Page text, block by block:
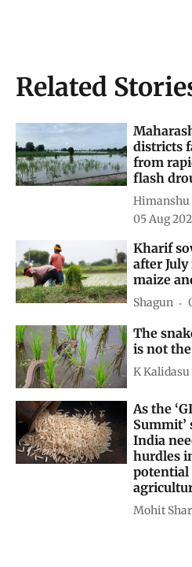
Related
districts
from
flash
05 Aug
Kharif
after
maize
Shagun
The
is not
K Kalidasu
As the
Summit’
India
hurdles
potential
Mohit